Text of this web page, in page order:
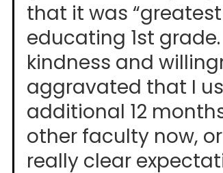
that it was
educating 1st
kindness and
aggravated that I
additional 12
other faculty now,
really clear